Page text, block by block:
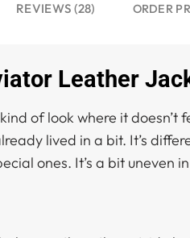
REVIEWS (28) ORDER
Leather
of look where it doesn’t
lived in a bit. It’s
ones. It’s a bit uneven